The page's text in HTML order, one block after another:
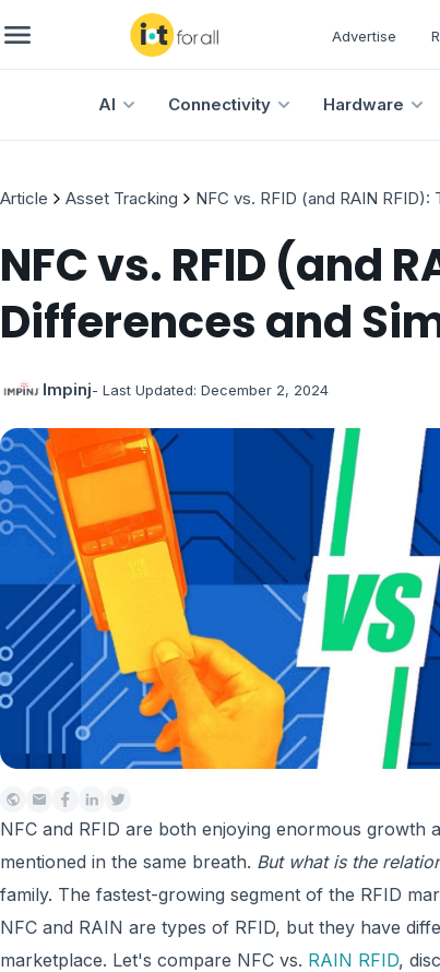
Advertise
AI Connectivity Hardware
Article Asset Tracking NFC vs. RFID (and RAIN
NFC vs. RFID (and
Differences and
Impinj- Last Updated: December 2, 2024
NFC and RFID are both enjoying enormous growth
mentioned in the same breath. But what is the
family. The fastest-growing segment of the RFID
NFC and RAIN are types of RFID, but they have
marketplace. Let's compare NFC vs. RAIN RFID,